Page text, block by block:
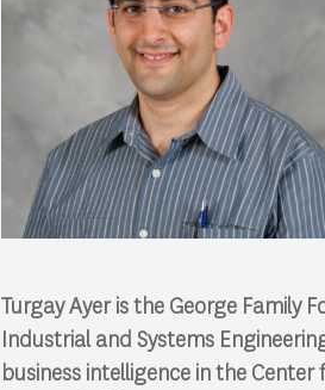
Turgay Ayer is the George Family
Industrial and Systems
business intelligence in the